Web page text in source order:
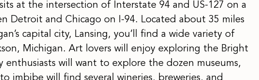
at the intersection of Interstate 94 and US-127 on a
Detroit and Chicago on I-94. Located about 35 miles
capital city, Lansing, you’ll find a wide variety of
Michigan. Art lovers will enjoy exploring the Bright
enthusiasts will want to explore the dozen museums,
imbibe will find several wineries, breweries, and